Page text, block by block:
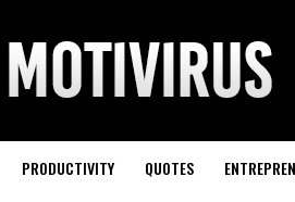
PRODUCTIVITY QUOTES